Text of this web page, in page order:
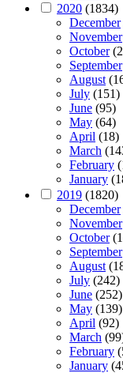
2020 (1834)
December
November
October
September
August
July (151)
June (95)
May (64)
April (18)
March
February
January
2019 (1820)
December
November
October
September
August
July (242)
June (252)
May (139)
April (92)
March
February
January